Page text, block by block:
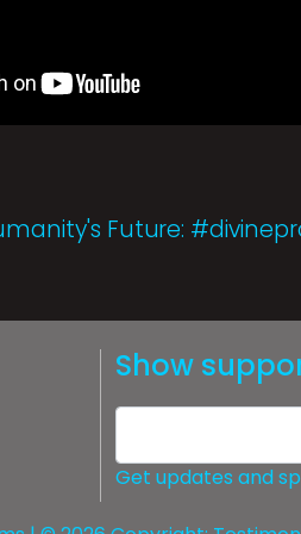
Future:
Show
Get updates and